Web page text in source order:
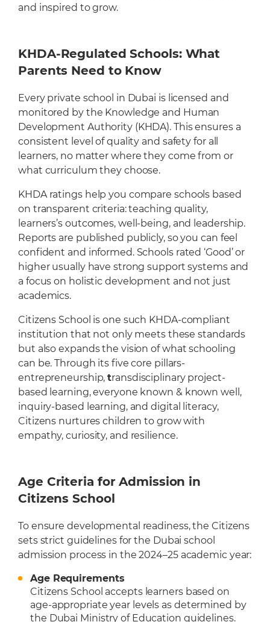
and inspired to grow.
KHDA-Regulated Schools: What
Parents Need to Know
Every private school in Dubai is licensed and
monitored by the Knowledge and Human
Development Authority (KHDA). This ensures a
consistent level of quality and safety for all
learners, no matter where they come from or
what curriculum they choose.
KHDA ratings help you compare schools based
on transparent criteria: teaching quality,
learners’s outcomes, well-being, and leadership.
Reports are published publicly, so you can feel
confident and informed. Schools rated ‘Good’ or
higher usually have strong support systems and
a focus on holistic development and not just
academics.
Citizens School is one such KHDA-compliant
institution that not only meets these standards
but also expands the vision of what schooling
can be. Through its five core pillars-
entrepreneurship,transdisciplinary project-
based learning, everyone known & known well,
inquiry-based learning, and digital literacy,
Citizens nurtures children to grow with
empathy, curiosity, and resilience.
Age Criteria for Admission in
Citizens School
To ensure developmental readiness, the Citizens
sets strict guidelines for the Dubai school
admission process in the 2024–25 academic year:
Age Requirements
Citizens School accepts learners based on
age-appropriate year levels as determined by
the Dubai Ministry of Education guidelines.